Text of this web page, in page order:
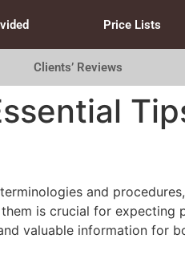
Price Lists
Clients’ Reviews
and
is crucial for expecting
valuable information for